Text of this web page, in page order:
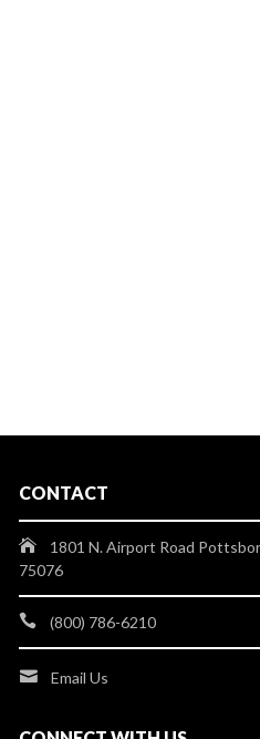
CONTACT
1801 N. Airport Road
75076
(800) 786-6210
Email Us